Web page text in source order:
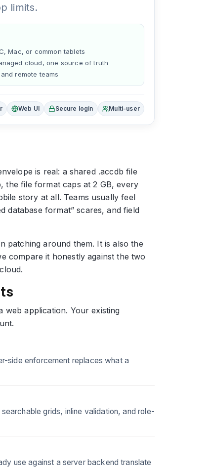
limits.
Mac, or common tablets
cloud, one source of truth
remote teams
Web UI Secure login Multi-user
is real: a shared .accdb file
the file format caps at 2 GB, every
story at all. Teams usually feel
database format” scares, and field
patching around them. It is also the
compare it honestly against the two
application. Your existing
side enforcement replaces what a
grids, inline validation, and role-
use against a server backend translate